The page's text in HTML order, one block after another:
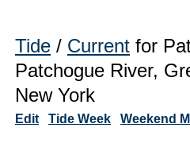
Tide / Current for
Patchogue River,
New York
Edit Tide Week Weekend